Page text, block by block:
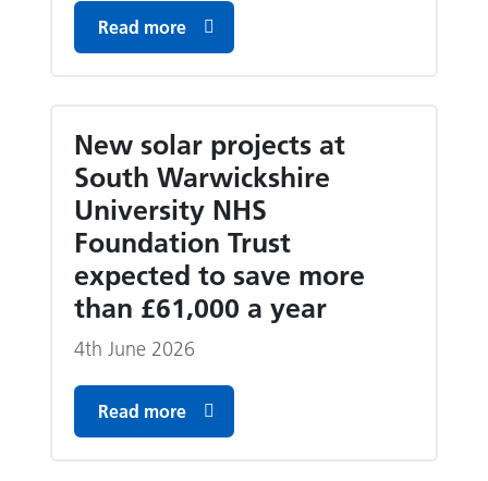
Read more
New solar projects at
South Warwickshire
University NHS
Foundation Trust
expected to save more
than £61,000 a year
4th June 2026
Read more